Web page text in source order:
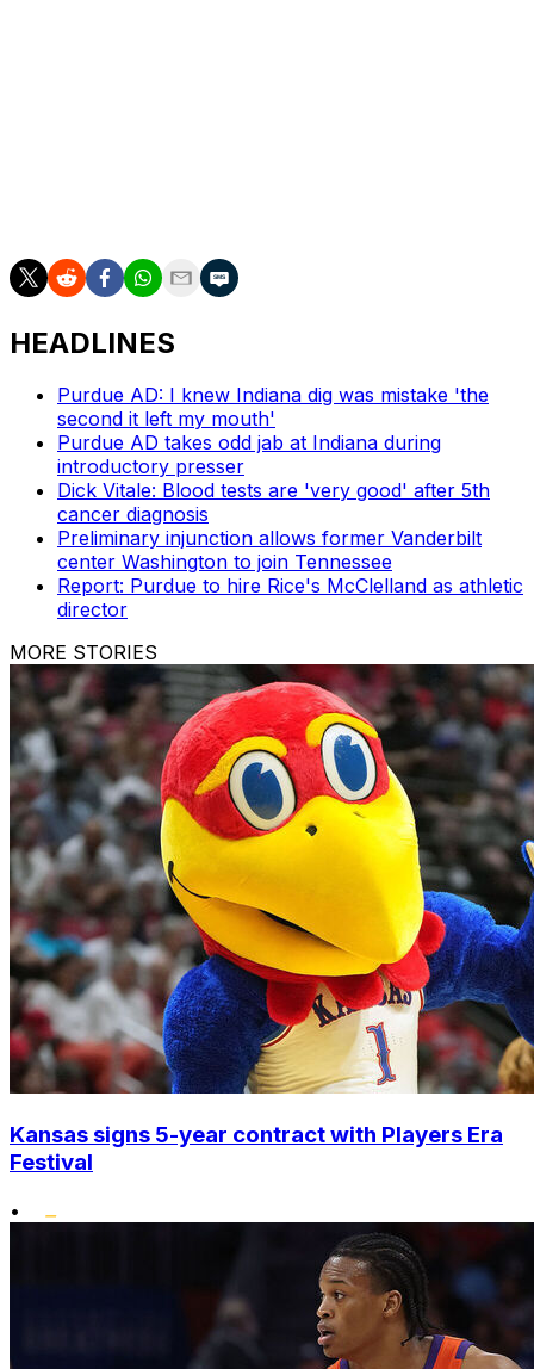
HEADLINES
Purdue AD: I knew Indiana dig was mistake 'the
second it left my mouth'
Purdue AD takes odd jab at Indiana during
introductory presser
Dick Vitale: Blood tests are 'very good' after 5th
cancer diagnosis
Preliminary injunction allows former Vanderbilt
center Washington to join Tennessee
Report: Purdue to hire Rice's McClelland as athletic
director
MORE STORIES
Kansas signs 5-year contract with Players Era
Festival
•